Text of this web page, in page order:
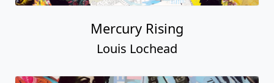
Mercury Rising
Louis Lochead